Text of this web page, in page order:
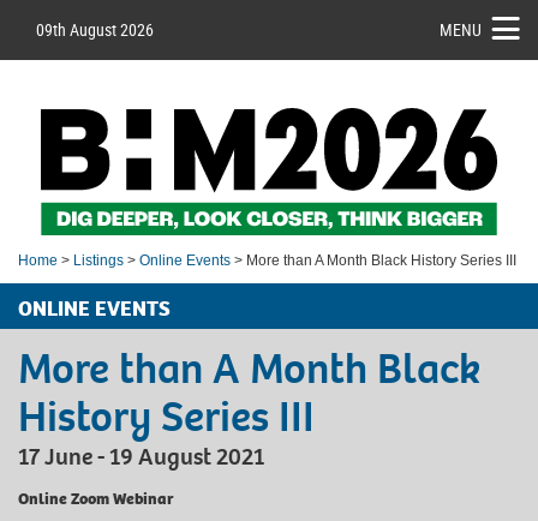
09th August 2026 MENU
Home > Listings > Online Events > More than A Month Black History Series III
ONLINE EVENTS
More than A Month Black
History Series III
17 June - 19 August 2021
Online Zoom Webinar